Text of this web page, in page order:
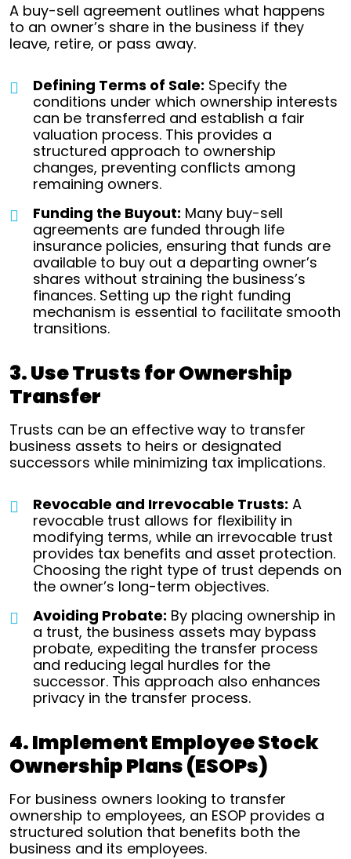
A buy-sell agreement outlines what happens
to an owner’s share in the business if they
leave, retire, or pass away.
Defining Terms of Sale: Specify the
conditions under which ownership interests
can be transferred and establish a fair
valuation process. This provides a
structured approach to ownership
changes, preventing conflicts among
remaining owners.
Funding the Buyout: Many buy-sell
agreements are funded through life
insurance policies, ensuring that funds are
available to buy out a departing owner’s
shares without straining the business’s
finances. Setting up the right funding
mechanism is essential to facilitate smooth
transitions.
3. Use Trusts for Ownership
Transfer
Trusts can be an effective way to transfer
business assets to heirs or designated
successors while minimizing tax implications.
Revocable and Irrevocable Trusts: A
revocable trust allows for flexibility in
modifying terms, while an irrevocable trust
provides tax benefits and asset protection.
Choosing the right type of trust depends on
the owner’s long-term objectives.
Avoiding Probate: By placing ownership in
a trust, the business assets may bypass
probate, expediting the transfer process
and reducing legal hurdles for the
successor. This approach also enhances
privacy in the transfer process.
4. Implement Employee Stock
Ownership Plans (ESOPs)
For business owners looking to transfer
ownership to employees, an ESOP provides a
structured solution that benefits both the
business and its employees.